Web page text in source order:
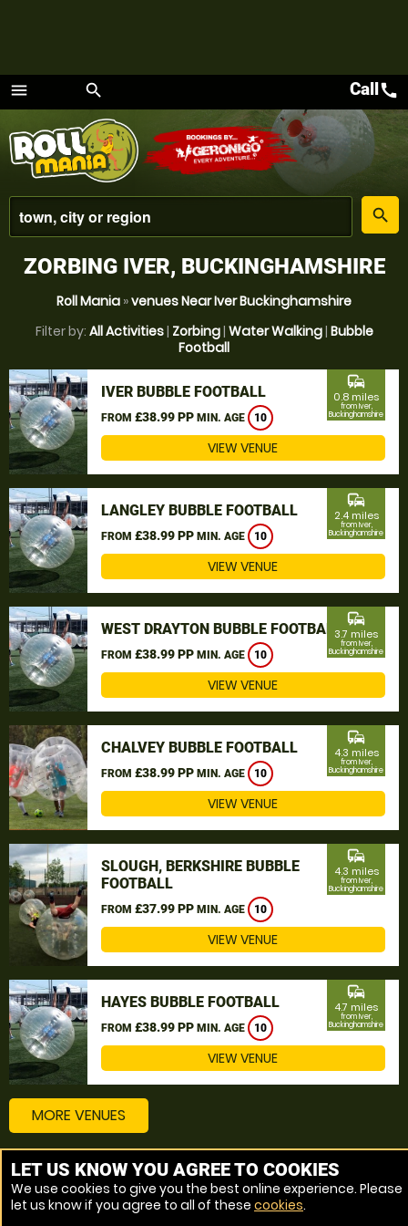
menu
Menu
search
place
search
Callcall
ZORBING IVER, BUCKINGHAMSHIRE
Roll Mania »venues Near Iver Buckinghamshire
Filter by: All Activities| Zorbing| Water Walking| Bubble
Football
IVER BUBBLE FOOTBALL
FROM £38.99 PP MIN. AGE 10
commute
0.8 miles
from Iver,
Buckinghamshire
VIEW VENUE
LANGLEY BUBBLE FOOTBALL
FROM £38.99 PP MIN. AGE 10
commute
2.4 miles
from Iver,
Buckinghamshire
VIEW VENUE
WEST DRAYTON BUBBLE FOOTBALL
FROM £38.99 PP MIN. AGE 10
commute
3.7 miles
from Iver,
Buckinghamshire
VIEW VENUE
CHALVEY BUBBLE FOOTBALL
FROM £38.99 PP MIN. AGE 10
commute
4.3 miles
from Iver,
Buckinghamshire
VIEW VENUE
SLOUGH, BERKSHIRE BUBBLE
FOOTBALL
FROM £37.99 PP MIN. AGE 10
commute
4.3 miles
from Iver,
Buckinghamshire
VIEW VENUE
HAYES BUBBLE FOOTBALL
FROM £38.99 PP MIN. AGE 10
commute
4.7 miles
from Iver,
Buckinghamshire
VIEW VENUE
MORE VENUES
Other things to do around Iver, Buckinghamshire
Bubble Football near Iver, Buckinghamshire
LET US KNOW YOU AGREE TO COOKIES
We use cookies to give you the best online experience. Please
let us know if you agree to all of these cookies.